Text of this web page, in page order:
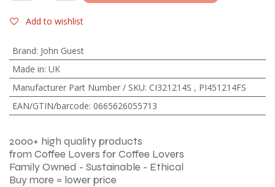
Add to wishlist
Brand: John Guest
Made in: UK
Manufacturer Part Number / SKU: CI321214S , PI451214FS
EAN/GTIN/barcode: 0665626055713
2000+ high quality products
from Coffee Lovers for Coffee Lovers
Family Owned - Sustainable - Ethical
Buy more = lower price